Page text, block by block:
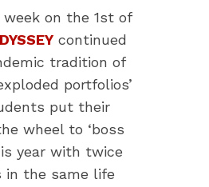
on the 1st of
continued
tradition of
portfolios’
put their
wheel to ‘boss
year with twice
the same life